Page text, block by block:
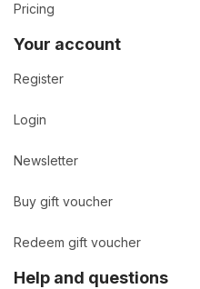
Pricing
Your account
Register
Login
Newsletter
Buy gift voucher
Redeem gift voucher
Help and questions